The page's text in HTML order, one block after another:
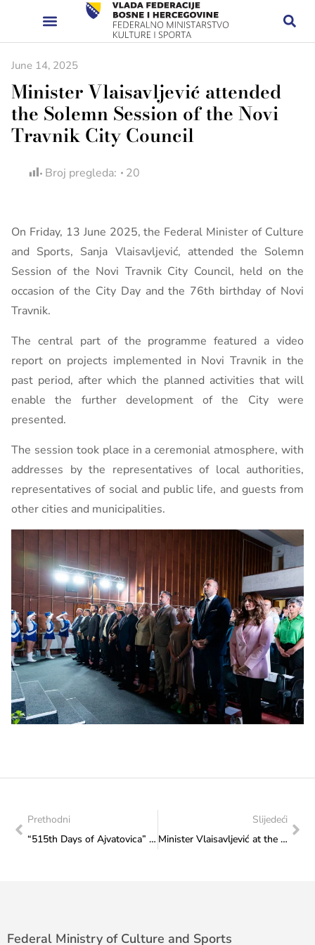
June 14, 2025
Minister Vlaisavljević attended
the Solemn Session of the Novi
Travnik City Council
Broj pregleda: 20
On Friday, 13 June 2025, the Federal Minister of Culture
and Sports, Sanja Vlaisavljević, attended the Solemn
Session of the Novi Travnik City Council, held on the
occasion of the City Day and the 76th birthday of Novi
Travnik.
The central part of the programme featured a video
report on projects implemented in Novi Travnik in the
past period, after which the planned activities that will
enable the further development of the City were
presented.
The session took place in a ceremonial atmosphere, with
addresses by the representatives of local authorities,
representatives of social and public life, and guests from
other cities and municipalities.
Prethodni
“515th Days of Ajvatovica” officially opened
Slijedeći
Minister Vlaisavljević at the opening ceremony of the “Neum Summer 2025”
Federal Ministry of Culture and Sports